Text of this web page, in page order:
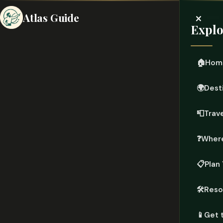
Atlas Guide ×
🏠
🌍
📮
❓
📋Plan
🛠️
📱 Get